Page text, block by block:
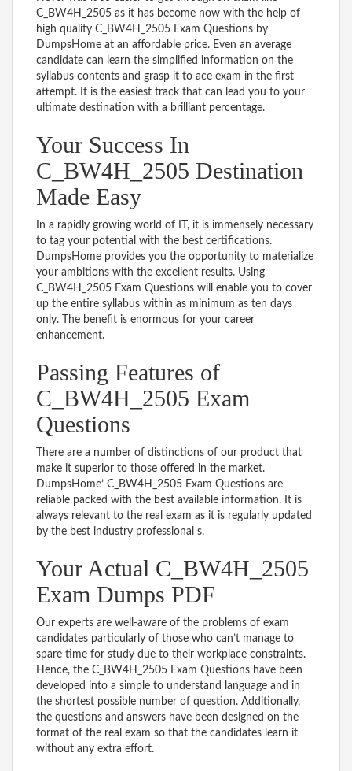
C_BW4H_2505 as it has become now with the help of
high quality C_BW4H_2505 Exam Questions by
DumpsHome at an affordable price. Even an average
candidate can learn the simplified information on the
syllabus contents and grasp it to ace exam in the first
attempt. It is the easiest track that can lead you to your
ultimate destination with a brilliant percentage.
Your Success In
C_BW4H_2505 Destination
Made Easy
In a rapidly growing world of IT, it is immensely necessary
to tag your potential with the best certifications.
DumpsHome provides you the opportunity to materialize
your ambitions with the excellent results. Using
C_BW4H_2505 Exam Questions will enable you to cover
up the entire syllabus within as minimum as ten days
only. The benefit is enormous for your career
enhancement.
Passing Features of
C_BW4H_2505 Exam
Questions
There are a number of distinctions of our product that
make it superior to those offered in the market.
DumpsHome’ C_BW4H_2505 Exam Questions are
reliable packed with the best available information. It is
always relevant to the real exam as it is regularly updated
by the best industry professional s.
Your Actual C_BW4H_2505
Exam Dumps PDF
Our experts are well-aware of the problems of exam
candidates particularly of those who can’t manage to
spare time for study due to their workplace constraints.
Hence, the C_BW4H_2505 Exam Questions have been
developed into a simple to understand language and in
the shortest possible number of question. Additionally,
the questions and answers have been designed on the
format of the real exam so that the candidates learn it
without any extra effort.